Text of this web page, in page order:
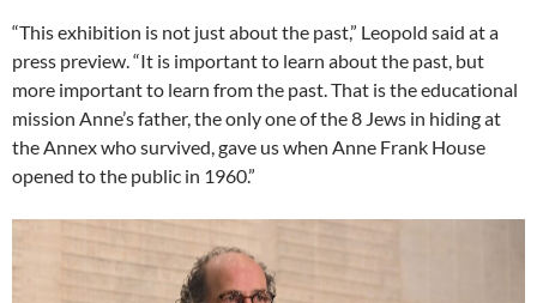
“This exhibition is not just about the past,” Leopold said at a
press preview. “It is important to learn about the past, but
more important to learn from the past. That is the educational
mission Anne’s father, the only one of the 8 Jews in hiding at
the Annex who survived, gave us when Anne Frank House
opened to the public in 1960.”